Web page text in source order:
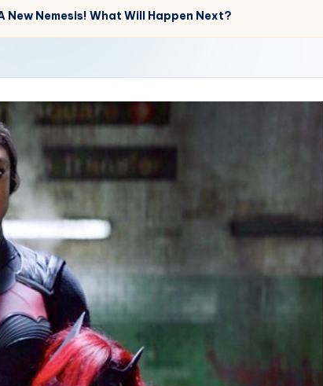
New Nemesis! What Will Happen Next?